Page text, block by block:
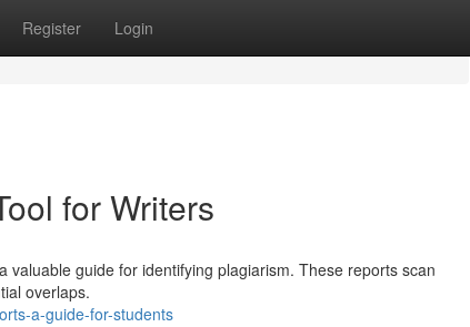
Register Login
for Writers
guide for identifying plagiarism. These reports scan
overlaps.
a-guide-for-students